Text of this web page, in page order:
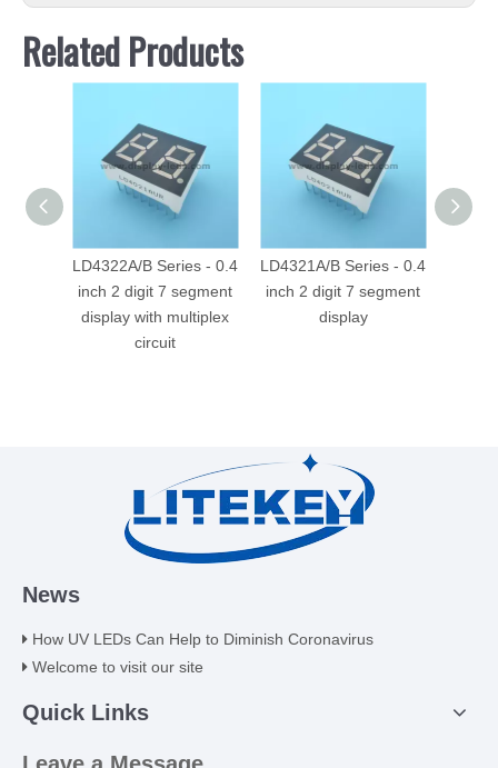
Related Products
LD4322A/B Series - 0.4
inch 2 digit 7 segment
display with multiplex
circuit
LD4321A/B Series - 0.4
inch 2 digit 7 segment
display
News
How UV LEDs Can Help to Diminish Coronavirus
Welcome to visit our site
Quick Links